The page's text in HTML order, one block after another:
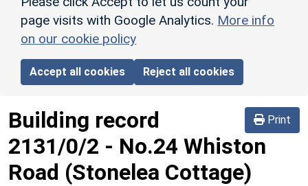
page visits with Google Analytics. More info
on our cookie policy
Accept all cookies Reject all cookies
Print
Building record
2131/0/2 - No.24 Whiston
Road (Stonelea Cottage)